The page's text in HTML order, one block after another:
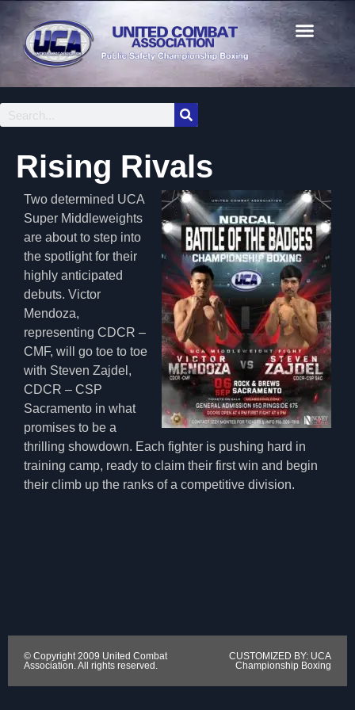
Rising Rivals
Two determined UCA
Super Middleweights
are about to step into
the spotlight for their
highly anticipated
debuts. Victor
Mendoza,
representing CDCR –
CMF, will go toe to toe
with Steven Zajdel,
CDCR – CSP
Sacramento in what
promises to be a
thrilling showdown. Each fighter is pushing hard in
training camp, ready to claim their first win and begin
their climb up the ranks of a competitive division.
© Copyright 2009 United Combat
Association. All rights reserved.
CUSTOMIZED BY: UCA
Championship Boxing